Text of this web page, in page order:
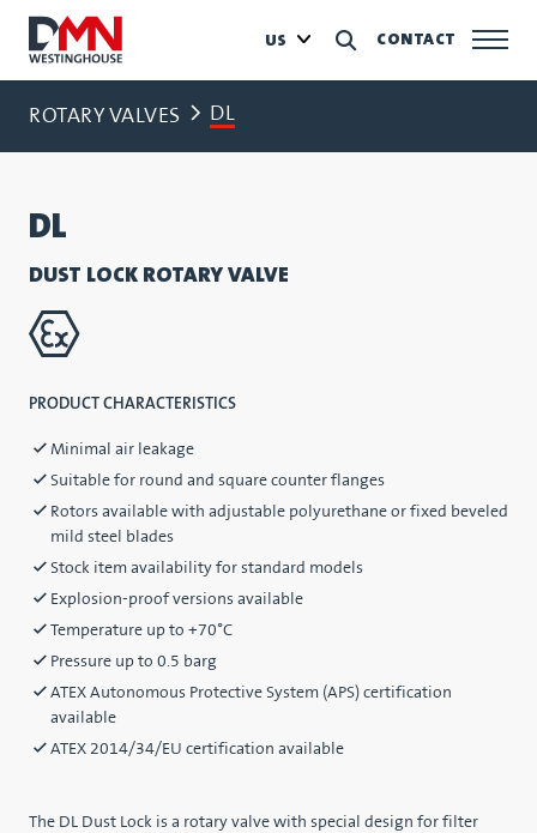
CONTACT
US
ROTARY VALVES DL
DL
DUST LOCK ROTARY VALVE
PRODUCT CHARACTERISTICS
Minimal air leakage
Suitable for round and square counter flanges
Rotors available with adjustable polyurethane or fixed beveled
mild steel blades
Stock item availability for standard models
Explosion-proof versions available
Temperature up to +70°C
Pressure up to 0.5 barg
ATEX Autonomous Protective System (APS) certification
available
ATEX 2014/34/EU certification available
The DL Dust Lock is a rotary valve with special design for filter